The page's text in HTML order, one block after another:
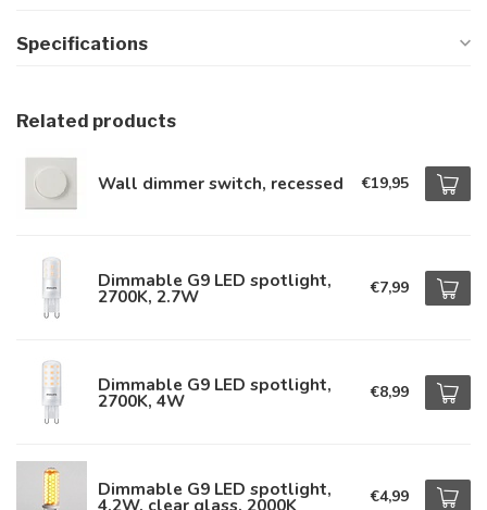
Specifications
Related products
Wall dimmer switch, recessed €19,95
Dimmable G9 LED spotlight,
2700K, 2.7W €7,99
Dimmable G9 LED spotlight,
2700K, 4W €8,99
Dimmable G9 LED spotlight,
4.2W, clear glass, 2000K €4,99